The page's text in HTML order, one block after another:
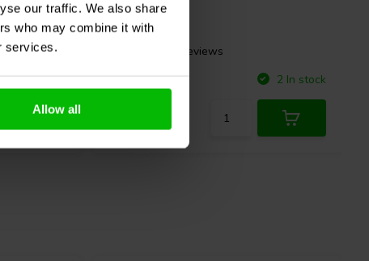
our traffic. We also share
who may combine it with
services.
Allow all
1 In stock
2 reviews
Compare
2 In stock